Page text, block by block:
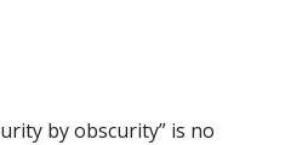
by obscurity” is no